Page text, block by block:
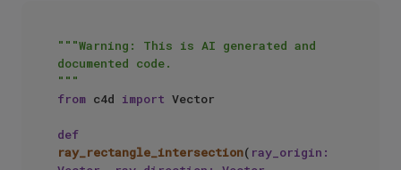
"""Warning: This is AI generated and
documented code.
"""
from c4d import Vector
def
ray_rectangle_intersection( ray_origin: